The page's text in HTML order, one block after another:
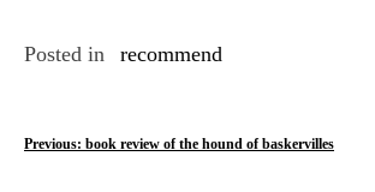
Posted in recommend
P
Previous: book review of the hound of baskervilles